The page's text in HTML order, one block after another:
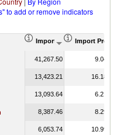
to add or remove indicators
Import (US$ Thousand)
Import Product
41,267.50 9.04
13,423.21 16.18
13,093.64 6.21
8,387.46 8.29
6,053.74 10.99